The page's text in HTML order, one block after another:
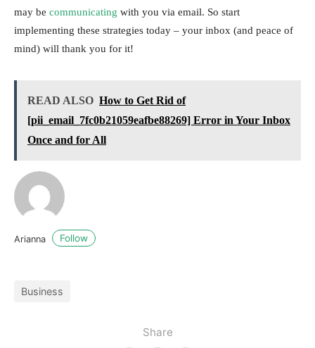
Share
may be communicating with you via email. So start
implementing these strategies today – your inbox (and peace of
mind) will thank you for it!
READ ALSO How to Get Rid of
[pii_email_7fc0b21059eafbe88269] Error in Your Inbox
Once and for All
Arianna Follow
Business